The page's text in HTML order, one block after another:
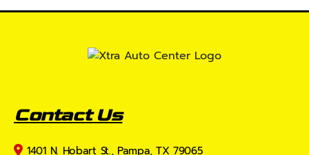
Contact Us
1401 N. Hobart St., Pampa, TX 79065